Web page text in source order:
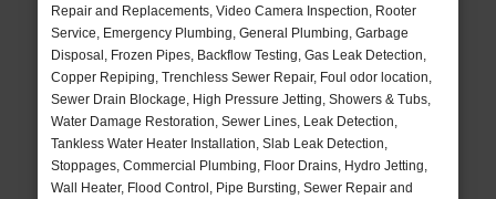
Repair and Replacements, Video Camera Inspection, Rooter
Service, Emergency Plumbing, General Plumbing, Garbage
Disposal, Frozen Pipes, Backflow Testing, Gas Leak Detection,
Copper Repiping, Trenchless Sewer Repair, Foul odor location,
Sewer Drain Blockage, High Pressure Jetting, Showers & Tubs,
Water Damage Restoration, Sewer Lines, Leak Detection,
Tankless Water Heater Installation, Slab Leak Detection,
Stoppages, Commercial Plumbing, Floor Drains, Hydro Jetting,
Wall Heater, Flood Control, Pipe Bursting, Sewer Repair and